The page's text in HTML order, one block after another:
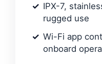
IPX-7,
rugged use
Wi-Fi app
onboard